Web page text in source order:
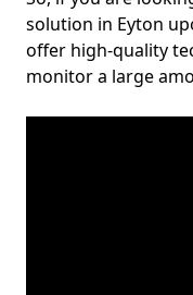
solution in Eyton
offer high-quality
monitor a large